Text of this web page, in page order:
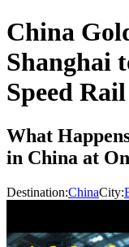
China
Shanghai
Speed
What
in China at
Destination:ChinaCity: